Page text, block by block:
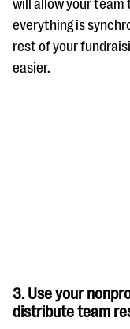
will allow your
everything is
rest of your
easier.
3. Use your
distribute team